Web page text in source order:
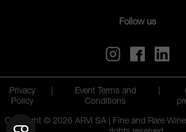
Follow us
Privacy
Policy
Event Terms and
Conditions
Copyright © 2026 ARVI SA | Fine and Rare